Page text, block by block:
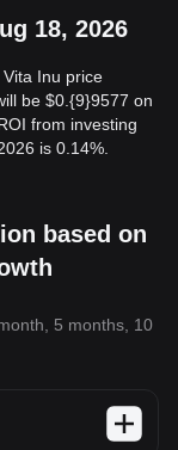
18, 2026
Inu price
be $0.{9}9577 on
from investing
is 0.14%.
based on
5 months, 10